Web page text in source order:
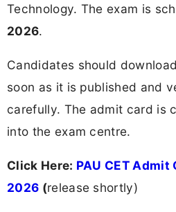
Technology. The exam is
2026.
Candidates should
soon as it is published and
carefully. The admit card is
into the exam centre.
Click Here: PAU CET Admit
2026 (release shortly)